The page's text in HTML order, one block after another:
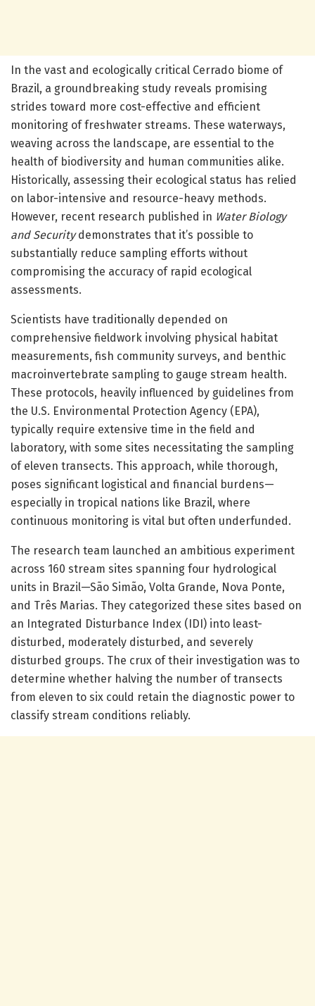
In the vast and ecologically critical Cerrado biome of
Brazil, a groundbreaking study reveals promising
strides toward more cost-effective and efficient
monitoring of freshwater streams. These waterways,
weaving across the landscape, are essential to the
health of biodiversity and human communities alike.
Historically, assessing their ecological status has relied
on labor-intensive and resource-heavy methods.
However, recent research published in Water Biology
and Securitydemonstrates that it’s possible to
substantially reduce sampling efforts without
compromising the accuracy of rapid ecological
assessments.
Scientists have traditionally depended on
comprehensive fieldwork involving physical habitat
measurements, fish community surveys, and benthic
macroinvertebrate sampling to gauge stream health.
These protocols, heavily influenced by guidelines from
the U.S. Environmental Protection Agency (EPA),
typically require extensive time in the field and
laboratory, with some sites necessitating the sampling
of eleven transects. This approach, while thorough,
poses significant logistical and financial burdens—
especially in tropical nations like Brazil, where
continuous monitoring is vital but often underfunded.
The research team launched an ambitious experiment
across 160 stream sites spanning four hydrological
units in Brazil—São Simão, Volta Grande, Nova Ponte,
and Três Marias. They categorized these sites based on
an Integrated Disturbance Index (IDI) into least-
disturbed, moderately disturbed, and severely
disturbed groups. The crux of their investigation was to
determine whether halving the number of transects
from eleven to six could retain the diagnostic power to
classify stream conditions reliably.